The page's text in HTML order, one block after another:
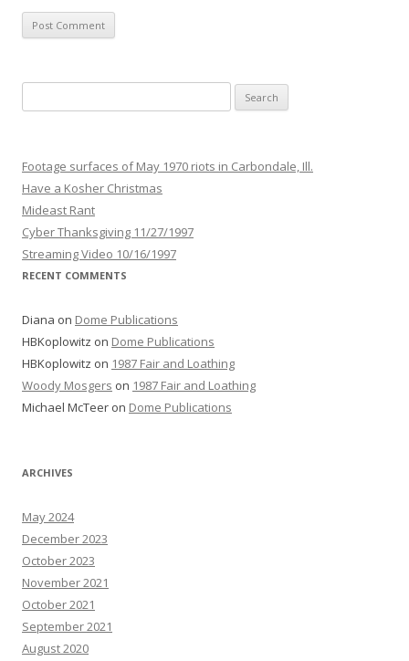
for:
Footage surfaces of May 1970 riots in Carbondale, Ill.
Have a Kosher Christmas
Mideast Rant
Cyber Thanksgiving 11/27/1997
Streaming Video 10/16/1997
RECENT COMMENTS
Diana on Dome Publications
HBKoplowitz on Dome Publications
HBKoplowitz on 1987 Fair and Loathing
Woody Mosgers on 1987 Fair and Loathing
Michael McTeer on Dome Publications
ARCHIVES
May 2024
December 2023
October 2023
November 2021
October 2021
September 2021
August 2020